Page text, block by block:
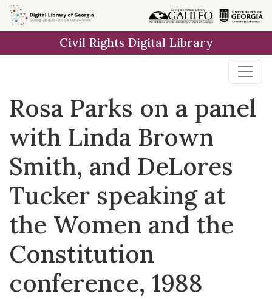
Skip to
main
Civil Rights Digital Library
Rosa Parks on a panel
with Linda Brown
Smith, and DeLores
Tucker speaking at
the Women and the
Constitution
conference, 1988